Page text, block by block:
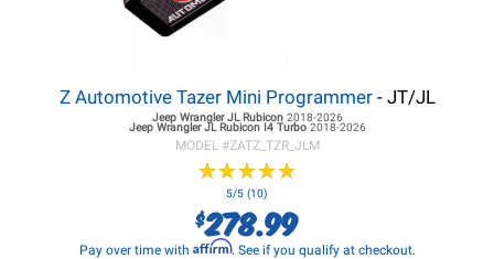
Z Automotive Tazer Mini Programmer- JT/JL
Jeep Wrangler JLRubicon 2018-2026
Jeep Wrangler JLRubicon I4 Turbo 2018-2026
MODEL #ZATZ_TZR_JLM
★★★★★
★★★★★
5/5 (10)
$278.99
Pay over time with Affirm. See if you qualify at checkout.